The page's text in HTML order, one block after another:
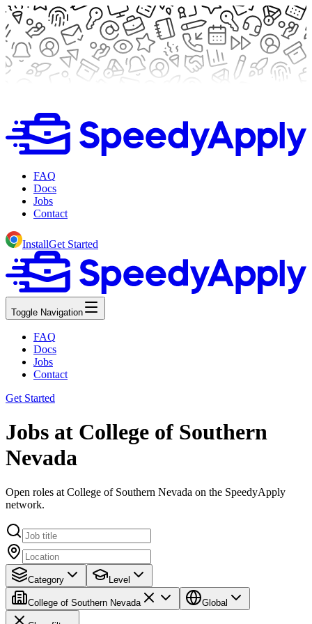
FAQ
Docs
Jobs
Contact
InstallGet Started
Toggle Navigation
FAQ
Docs
Jobs
Contact
Get Started
Jobs at College of Southern
Nevada
Open roles at College of Southern Nevada on the SpeedyApply
network.
Category Level
College of Southern Nevada Global